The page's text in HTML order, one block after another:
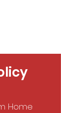
Home